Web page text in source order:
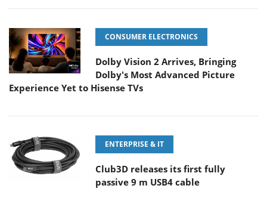
CONSUMER ELECTRONICS
Dolby Vision 2 Arrives, Bringing
Dolby's Most Advanced Picture
Experience Yet to Hisense TVs
ENTERPRISE & IT
Club3D releases its first fully
passive 9 m USB4 cable